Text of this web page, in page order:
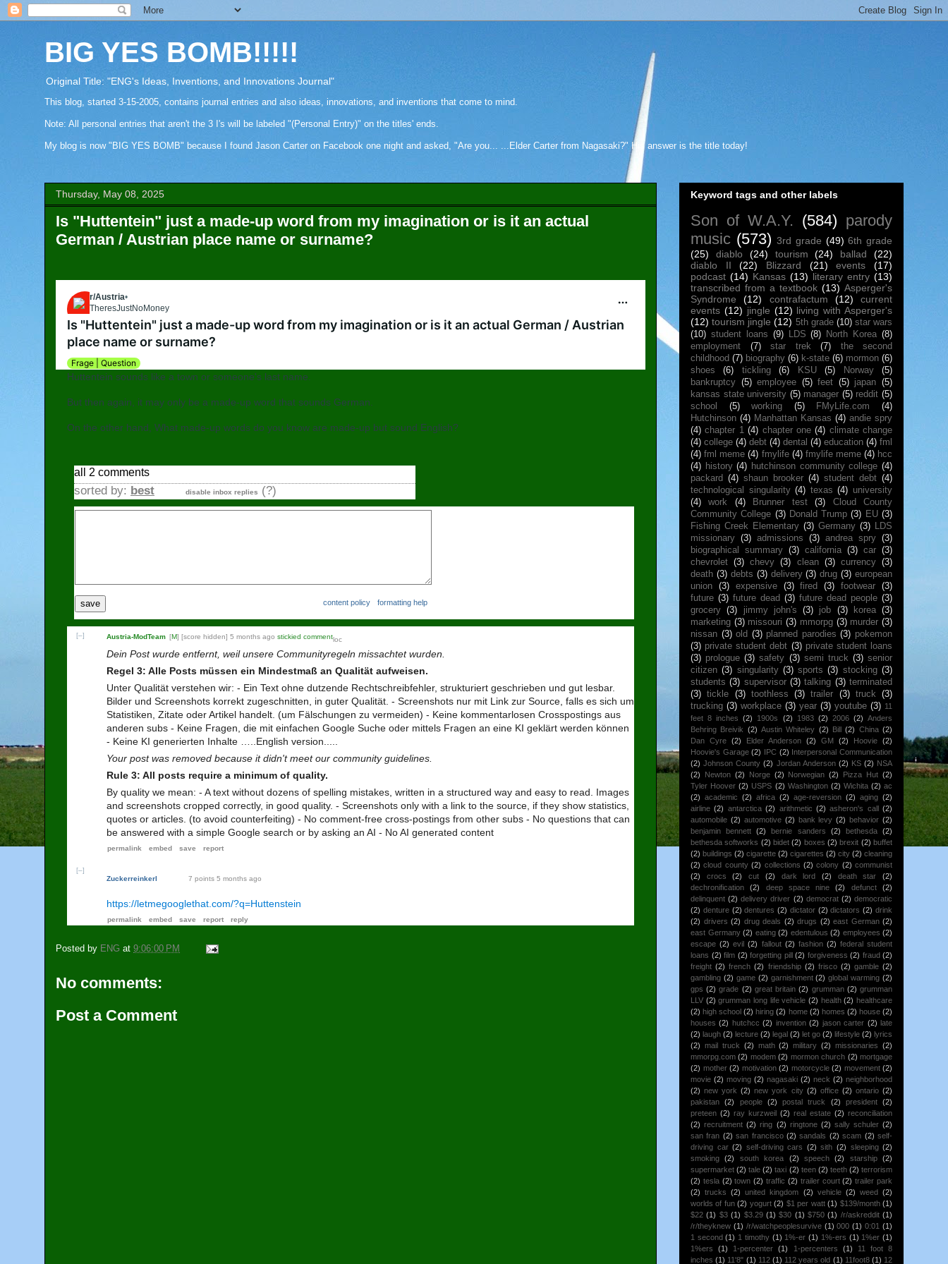
BIG YES BOMB!!!!!
Original Title: "ENG's Ideas, Inventions, and Innovations Journal"
This blog, started 3-15-2005, contains journal entries and also ideas, innovations, and inventions that come to mind.
Note: All personal entries that aren't the 3 I's will be labeled "(Personal Entry)" on the titles' ends.
My blog is now "BIG YES BOMB" because I found Jason Carter on Facebook one night and asked, "Are you... ...Elder Carter from Nagasaki?" His answer is the title today!
Thursday, May 08, 2025
Is "Huttentein" just a made-up word from my imagination or is it an actual
German / Austrian place name or surname?
Go to Austria
r/Austria•
TheresJustNoMoney
Is "Huttentein" just a made-up word from my imagination or is it an actual German / Austrian
place name or surname?
Frage | Question
Huttentein sounds like a town or someone's last name.
But then again, it may only be a made-up word that sounds German.
On the other hand, What made-up words do you know are made-up but sound English?
all 2 comments
sorted by: best disable inbox replies (?)
formatting help
content policy
save
[–] Austria-ModTeam [M] [score hidden] 5 months ago stickied commentloc
ke
d
Dein Post wurde entfernt, weil unsere Communityregeln missachtet wurden.
Regel 3: Alle Posts müssen ein Mindestmaß an Qualität aufweisen.
Unter Qualität verstehen wir: - Ein Text ohne dutzende Rechtschreibfehler, strukturiert geschrieben und gut lesbar.
Bilder und Screenshots korrekt zugeschnitten, in guter Qualität. - Screenshots nur mit Link zur Source, falls es sich um
Statistiken, Zitate oder Artikel handelt. (um Fälschungen zu vermeiden) - Keine kommentarlosen Crosspostings aus
anderen subs - Keine Fragen, die mit einfachen Google Suche oder mittels Fragen an eine KI geklärt werden können
- Keine KI generierten Inhalte …..English version.....
Your post was removed because it didn't meet our community guidelines.
Rule 3: All posts require a minimum of quality.
By quality we mean: - A text without dozens of spelling mistakes, written in a structured way and easy to read. Images
and screenshots cropped correctly, in good quality. - Screenshots only with a link to the source, if they show statistics,
quotes or articles. (to avoid counterfeiting) - No comment-free cross-postings from other subs - No questions that can
be answered with a simple Google search or by asking an AI - No AI generated content
permalink embed save report
[–]
Zuckerreinkerl
7 points 5 months ago
https://letmegooglethat.com/?q=Huttenstein
permalink embed save report reply
Posted by ENG at 9:06:00 PM
No comments:
Post a Comment
Keyword tags and other labels
Son of W.A.Y. (584) parody
music (573) 3rd grade (49) 6th grade
(25)
diablo (24) tourism (24) ballad
(22)
diablo II
(22) Blizzard (21) events
(17)
podcast (14) Kansas (13) literary entry (13)
transcribed from a textbook (13) Asperger's
Syndrome
(12) contrafactum (12)
current
events (12) jingle (12) living with Asperger's
(12) tourism jingle (12) 5th grade (10) star wars
(10) student loans (9) LDS (8) North Korea (8)
employment
(7) star trek (7)
the second
childhood (7) biography (6) k-state (6) mormon (6)
shoes
(6) tickling (6) KSU (5) Norway
(5)
bankruptcy (5) employee (5) feet (5) japan (5)
kansas state university (5) manager (5) reddit (5)
school
(5) working (5) FMyLife.com
(4)
Hutchinson (4) Manhattan Kansas (4) andie spry
(4) chapter 1 (4) chapter one (4) climate change
(4) college (4) debt (4) dental (4) education (4) fml
(4) fml meme (4) fmylife (4) fmylife meme (4) hcc
(4) history (4) hutchinson community college (4)
packard (4) shaun brooker (4) student debt (4)
technological singularity (4) texas (4) university
(4)
work (4) Brunner test (3)
Cloud County
Community College (3) Donald Trump (3) EU (3)
Fishing Creek Elementary (3) Germany (3) LDS
missionary (3) admissions (3) andrea spry (3)
biographical summary (3) california (3) car (3)
chevrolet (3) chevy (3) clean (3) currency (3)
death (3) debts (3) delivery (3) drug (3) european
union
(3) expensive (3) fired (3) footwear
(3)
future (3) future dead (3) future dead people (3)
grocery (3) jimmy john's (3) job (3) korea (3)
marketing (3) missouri (3) mmorpg (3) murder (3)
nissan (3) old (3) planned parodies (3) pokemon
(3) private student debt (3) private student loans
(3) prologue (3) safety (3) semi truck (3) senior
citizen (3) singularity (3) sports (3) stocking (3)
students (3) supervisor (3) talking (3) terminated
(3) tickle (3) toothless (3) trailer (3) truck
(3)
trucking (3) workplace (3) year (3) youtube (3) 11
feet 8 inches
(2) 1900s (2) 1983 (2) 2006 (2) Anders
Behring Breivik (2) Austin Whiteley (2) Bill (2) China (2)
Dan Cyre (2) Elder Anderson (2) GM (2) Hoovie (2)
Hoovie's Garage (2) IPC (2) Interpersonal Communication
(2) Johnson County (2) Jordan Anderson (2) KS (2) NSA
(2)
Newton (2) Norge (2) Norwegian (2) Pizza Hut (2)
Tyler Hoover (2) USPS (2) Washington (2) Wichita (2) ac
(2) academic (2) africa (2) age-reversion (2) aging (2)
airline (2) antarctica (2) arithmetic (2) asheron's call
(2)
automobile (2) automotive (2) bank levy (2) behavior (2)
benjamin bennett
(2) bernie sanders (2) bethesda (2)
bethesda softworks (2) bidet (2) boxes (2) brexit (2) buffet
(2) buildings (2) cigarette (2) cigarettes (2) city (2) cleaning
(2) cloud county (2) collections (2) colony (2) communist
(2)
crocs (2) cut (2) dark lord (2) death star
(2)
dechronification
(2) deep space nine (2) defunct
(2)
delinquent (2) delivery driver (2) democrat (2) democratic
(2) denture (2) dentures (2) dictator (2) dictators (2) drink
(2) drivers (2) drug deals (2) drugs (2) east German (2)
east Germany (2) eating (2) edentulous (2) employees (2)
escape (2) evil (2) fallout (2) fashion (2) federal student
loans (2) film (2) forgetting pill (2) forgiveness (2) fraud (2)
freight (2) french (2) friendship (2) frisco (2) gamble (2)
gambling (2) game (2) garnishment (2) global warming (2)
gps (2) grade (2) great britain (2) grumman (2) grumman
LLV (2) grumman long life vehicle (2) health (2) healthcare
(2) high school (2) hiring (2) home (2) homes (2) house (2)
houses (2) hutchcc (2) invention (2) jason carter (2) late
(2) laugh (2) lecture (2) legal (2) let go (2) lifestyle (2) lyrics
(2) mail truck (2) math (2) military (2) missionaries (2)
mmorpg.com (2) modem (2) mormon church (2) mortgage
(2) mother (2) motivation (2) motorcycle (2) movement (2)
movie (2) moving (2) nagasaki (2) neck (2) neighborhood
(2) new york (2) new york city (2) office (2) ontario (2)
pakistan
(2) people (2) postal truck (2) president
(2)
preteen (2) ray kurzweil (2) real estate (2) reconciliation
(2) recruitment (2) ring (2) ringtone (2) sally schuler (2)
san fran (2) san francisco (2) sandals (2) scam (2) self-
driving car (2) self-driving cars (2) sith (2) sleeping (2)
smoking
(2) south korea (2) speech (2) starship
(2)
supermarket (2) tale (2) taxi (2) teen (2) teeth (2) terrorism
(2) tesla (2) town (2) traffic (2) trailer court (2) trailer park
(2) trucks (2) united kingdom (2) vehicle (2) weed (2)
worlds of fun (2) yogurt (2) $1 per watt (1) $139/month (1)
$22 (1) $3 (1) $3.29 (1) $30 (1) $750 (1) /r/askreddit (1)
/r/theyknew (1) /r/watchpeoplesurvive (1) 000 (1) 0:01 (1)
1 second (1) 1 timothy (1) 1%-er (1) 1%-ers (1) 1%er (1)
1%ers
(1) 1-percenter (1) 1-percenters (1)
11 foot 8
inches (1) 11'8" (1) 112 (1) 112 years old (1) 11foot8 (1) 12